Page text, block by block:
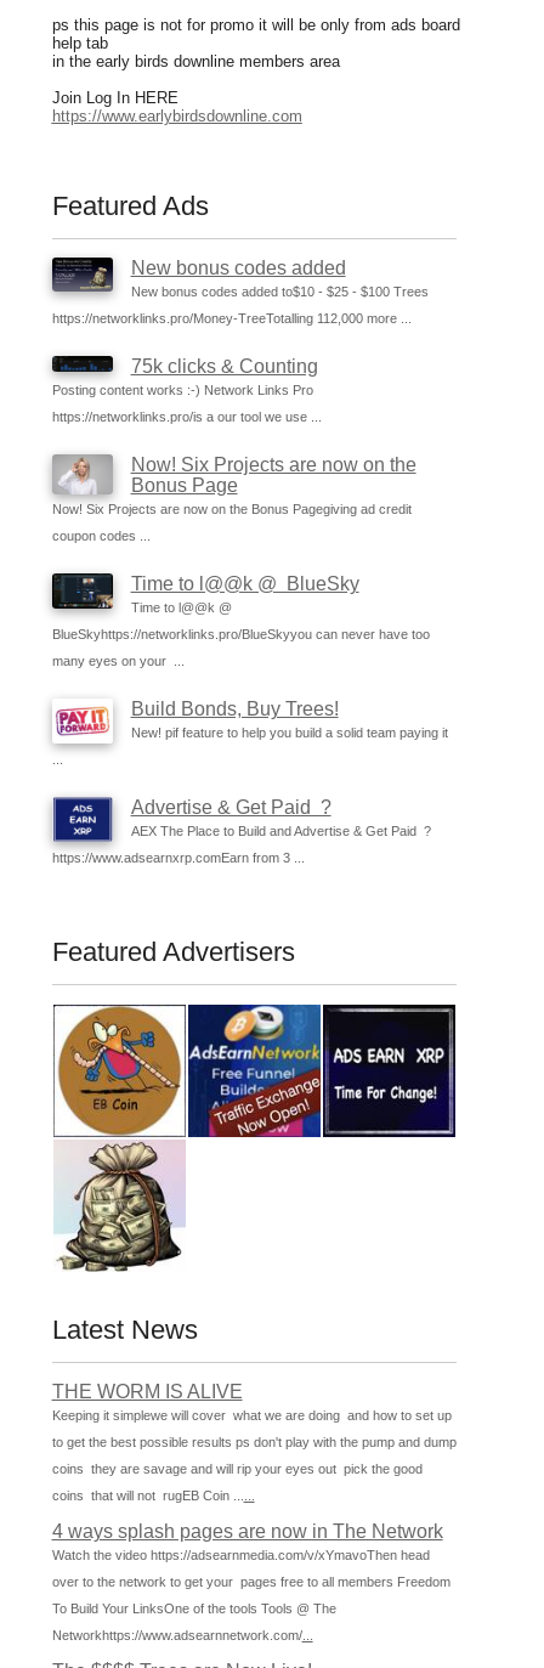
ps this page is not for promo it will be only from ads board
help tab
in the early birds downline members area
Join Log In HERE
https://www.earlybirdsdownline.com
Featured Ads
New bonus codes added
New bonus codes added to$10 - $25 - $100 Trees
https://networklinks.pro/Money-TreeTotalling 112,000 more ...
75k clicks & Counting
Posting content works :-) Network Links Pro
https://networklinks.pro/is a our tool we use ...
Now! Six Projects are now on the
Bonus Page
Now! Six Projects are now on the Bonus Pagegiving ad credit
coupon codes ...
Time to l@@k @ BlueSky
Time to l@@k @
BlueSkyhttps://networklinks.pro/BlueSkyyou can never have too
many eyes on your ...
Build Bonds, Buy Trees!
New! pif feature to help you build a solid team paying it
Advertise & Get Paid ?
AEX The Place to Build and Advertise & Get Paid ?
https://www.adsearnxrp.comEarn from 3 ...
Featured Advertisers
Latest News
THE WORM IS ALIVE
Keeping it simplewe will cover what we are doing and how to set up
to get the best possible results ps don't play with the pump and dump
coins they are savage and will rip your eyes out pick the good
coins that will not rugEB Coin ...
4 ways splash pages are now in The Network
Watch the video https://adsearnmedia.com/v/xYmavoThen head
over to the network to get your pages free to all members Freedom
To Build Your LinksOne of the tools Tools @ The
Networkhttps://www.adsearnnetwork.com/...